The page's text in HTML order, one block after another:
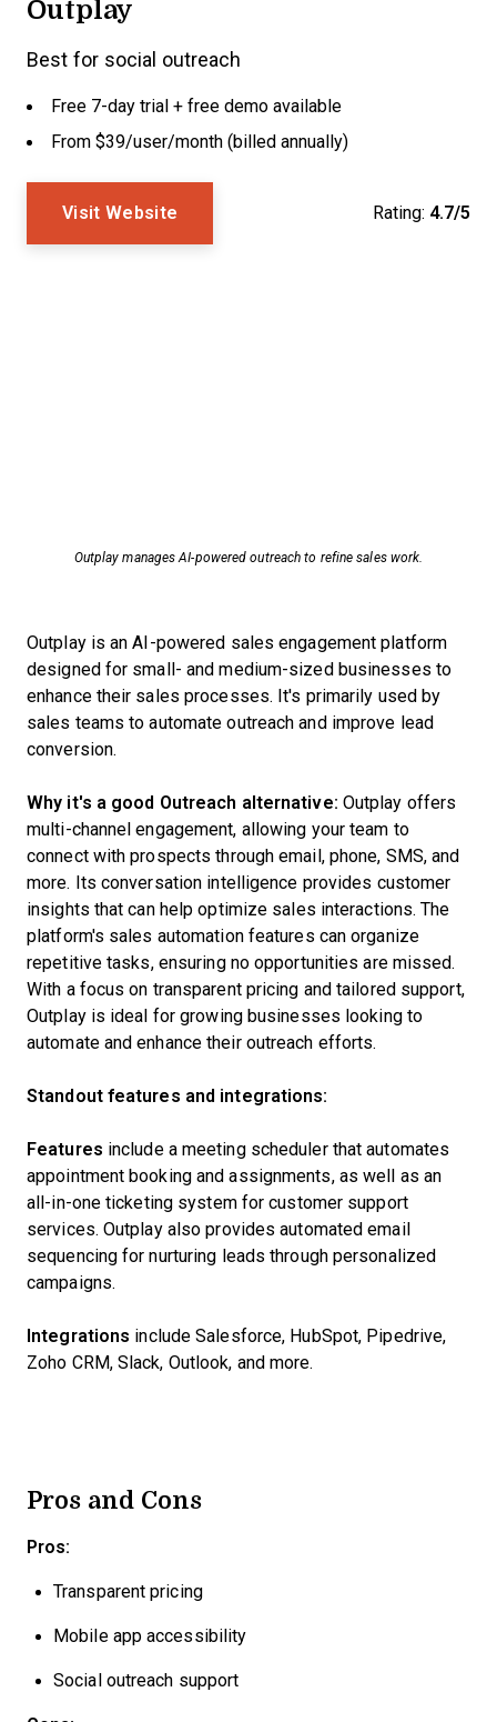
Outplay
Best for social outreach
Free 7-day trial + free demo available
From $39/user/month (billed annually)
Visit Website Rating: 4.7/5
Outplay manages AI-powered outreach to refine sales work.
Outplay is an AI-powered sales engagement platform
designed for small- and medium-sized businesses to
enhance their sales processes. It's primarily used by
sales teams to automate outreach and improve lead
conversion.
Why it's a good Outreach alternative: Outplay offers
multi-channel engagement, allowing your team to
connect with prospects through email, phone, SMS, and
more. Its conversation intelligence provides customer
insights that can help optimize sales interactions. The
platform's sales automation features can organize
repetitive tasks, ensuring no opportunities are missed.
With a focus on transparent pricing and tailored support,
Outplay is ideal for growing businesses looking to
automate and enhance their outreach efforts.
Standout features and integrations:
Features include a meeting scheduler that automates
appointment booking and assignments, as well as an
all-in-one ticketing system for customer support
services. Outplay also provides automated email
sequencing for nurturing leads through personalized
campaigns.
Integrations include Salesforce, HubSpot, Pipedrive,
Zoho CRM, Slack, Outlook, and more.
Pros and Cons
Pros:
Transparent pricing
Mobile app accessibility
Social outreach support